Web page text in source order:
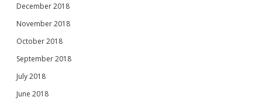
December 2018
November 2018
October 2018
September 2018
July 2018
June 2018